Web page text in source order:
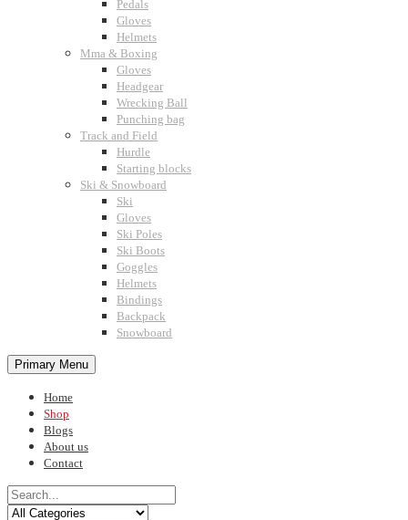
Pedals
Gloves
Helmets
Mma & Boxing
Gloves
Headgear
Wrecking Ball
Punching bag
Track and Field
Hurdle
Starting blocks
Ski & Snowboard
Ski
Gloves
Ski Poles
Ski Boots
Goggles
Helmets
Bindings
Backpack
Snowboard
Primary Menu
Home
Shop
Blogs
About us
Contact